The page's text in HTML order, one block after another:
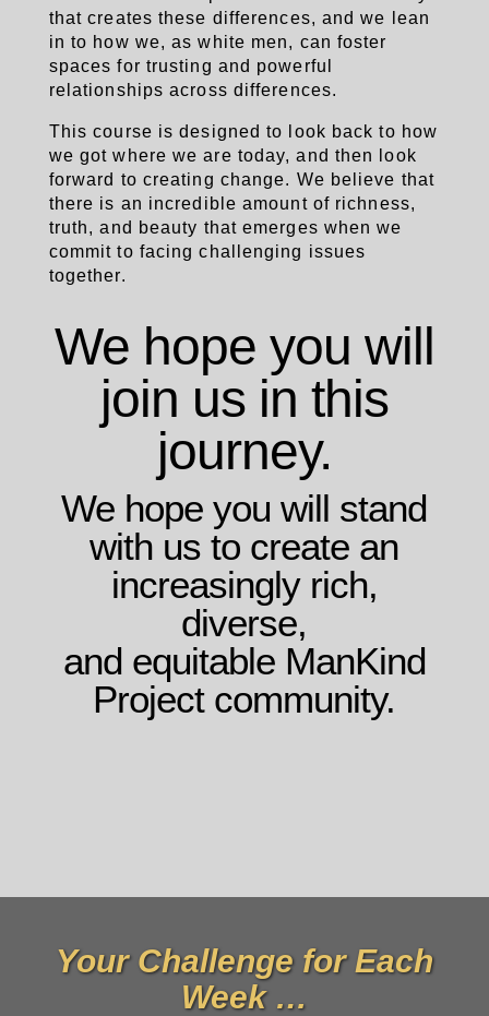
that creates these differences, and we lean
in to how we, as white men, can foster
spaces for trusting and powerful
relationships across differences.
This course is designed to look back to how
we got where we are today, and then look
forward to creating change. We believe that
there is an incredible amount of richness,
truth, and beauty that emerges when we
commit to facing challenging issues
together.
We hope you will
join us in this
journey.
We hope you will stand
with us to create an
increasingly rich,
diverse,
and equitable ManKind
Project community.
Your Challenge for Each
Week …